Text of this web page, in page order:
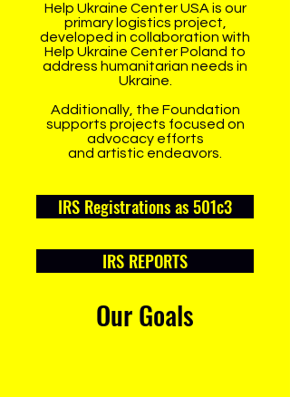
Help Ukraine Center USA is our
primary logistics project,
developed in collaboration with
Help Ukraine Center Poland to
address humanitarian needs in
Ukraine.
Additionally, the Foundation
supports projects focused on
advocacy efforts
and artistic endeavors.
IRS Registrations as 501c3
IRS REPORTS
Our Goals